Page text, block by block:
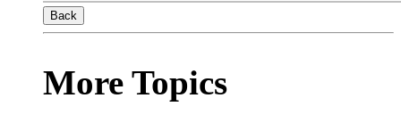
Back
More Topics